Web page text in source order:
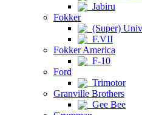
Jabiru
Fokker
(Super)
F.VII
Fokker America
F-10
Ford
Trimotor
Granville Brothers
Gee Bee